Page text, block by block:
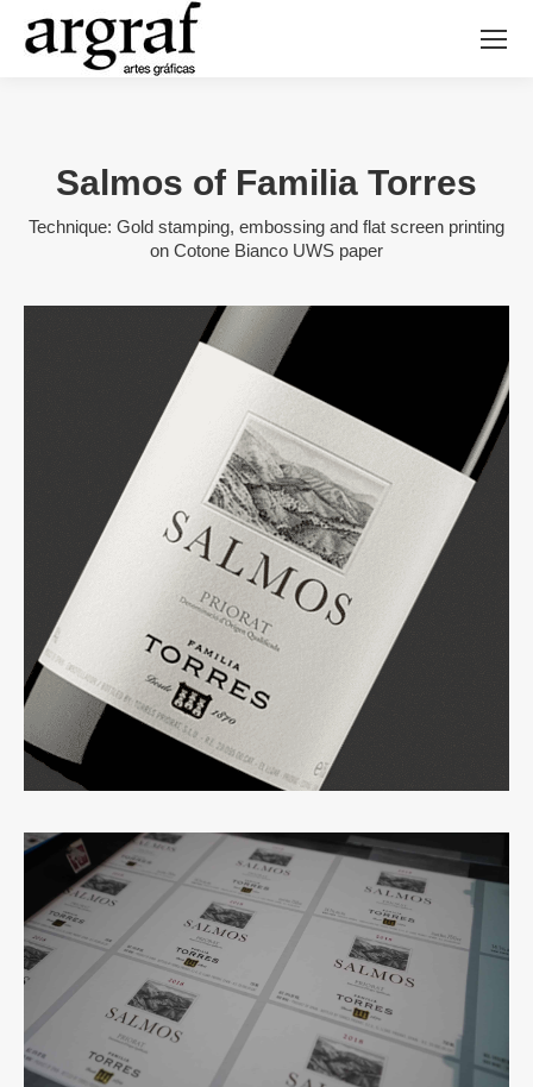
Salmos of Familia Torres
Technique: Gold stamping, embossing and flat screen printing
on Cotone Bianco UWS paper